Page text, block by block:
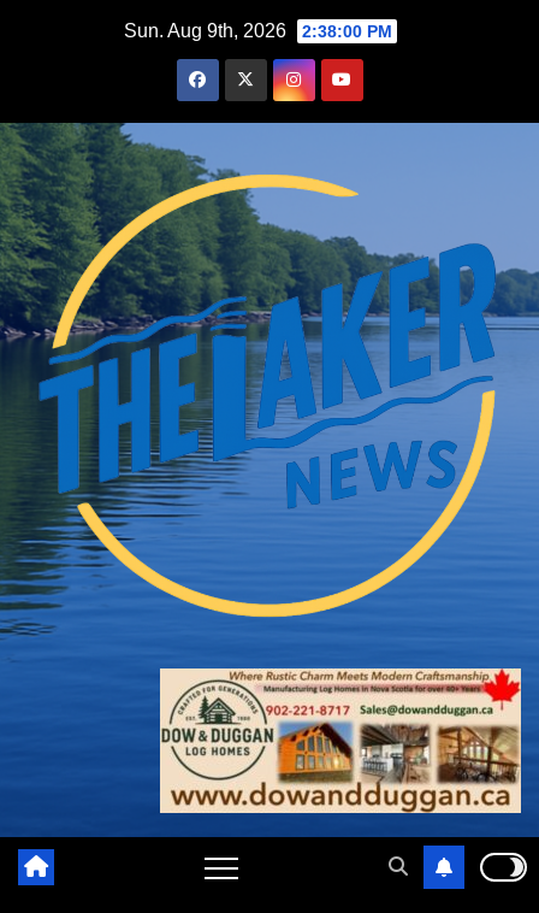
Sun. Aug 9th, 2026 2:38:01 PM